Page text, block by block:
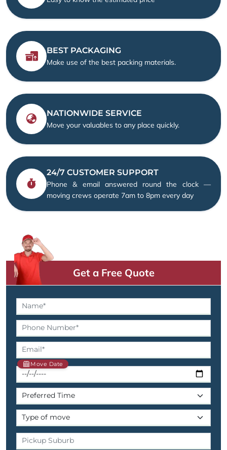
BEST PACKAGING
Make use of the best packing materials.
NATIONWIDE SERVICE
Move your valuables to any place quickly.
24/7 CUSTOMER SUPPORT
Phone & email answered round the clock —
moving crews operate 7am to 8pm every day
Get a Free Quote
Move Date